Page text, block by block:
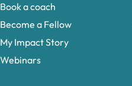
Book a coach
Become a Fellow
My Impact Story
Webinars